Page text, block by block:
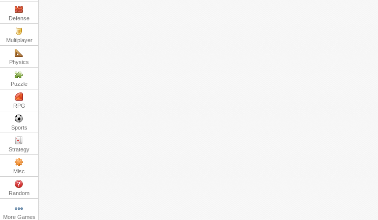
Defense
Multiplayer
Physics
Puzzle
RPG
Sports
Strategy
Misc
Random
More Games